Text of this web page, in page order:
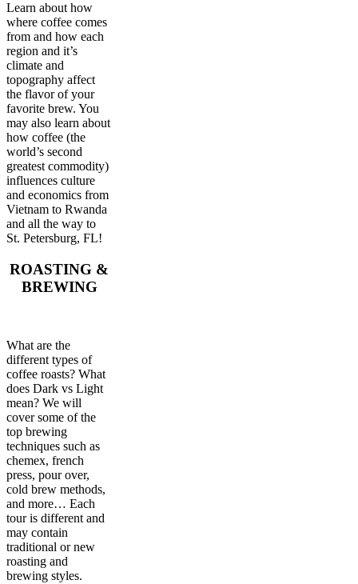
Learn about how
where coffee comes
from and how each
region and it’s
climate and
topography affect
the flavor of your
favorite brew. You
may also learn about
how coffee (the
world’s second
greatest commodity)
influences culture
and economics from
Vietnam to Rwanda
and all the way to
St. Petersburg, FL!
ROASTING &
BREWING
What are the
different types of
coffee roasts? What
does Dark vs Light
mean? We will
cover some of the
top brewing
techniques such as
chemex, french
press, pour over,
cold brew methods,
and more… Each
tour is different and
may contain
traditional or new
roasting and
brewing styles.